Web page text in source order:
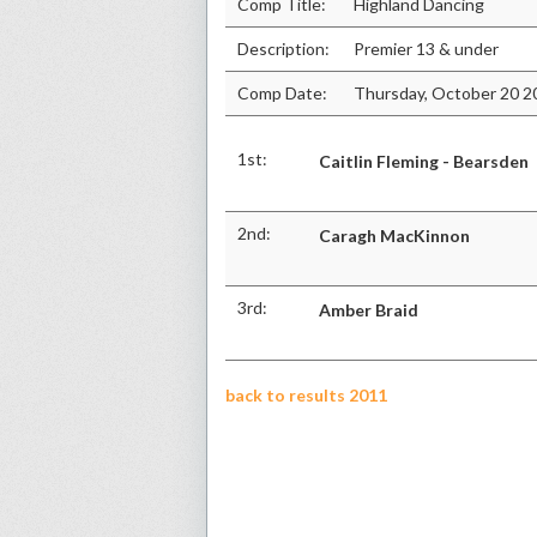
Comp Title: Highland Dancing
Description: Premier 13 & under
Comp Date: Thursday, October 20
1st: Caitlin Fleming - Bearsden
2nd: Caragh MacKinnon
3rd: Amber Braid
back to results 2011